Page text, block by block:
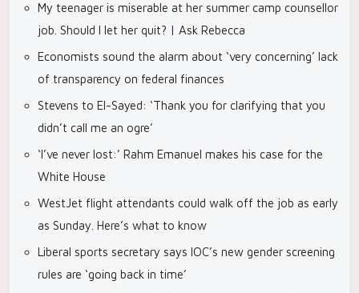
My teenager is miserable at her summer camp counsellor
job. Should I let her quit? | Ask Rebecca
Economists sound the alarm about ‘very concerning’ lack
of transparency on federal finances
Stevens to El-Sayed: ‘Thank you for clarifying that you
didn’t call me an ogre’
‘I’ve never lost:’ Rahm Emanuel makes his case for the
White House
WestJet flight attendants could walk off the job as early
as Sunday. Here’s what to know
Liberal sports secretary says IOC’s new gender screening
rules are ‘going back in time’